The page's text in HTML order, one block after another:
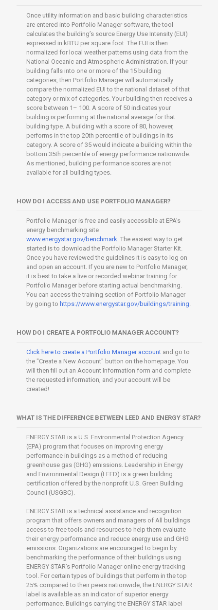
Once utility information and basic building characteristics
are entered into Portfolio Manager software, the tool
calculates the building’s source Energy Use Intensity (EUI)
expressed in kBTU per square foot. The EUI is then
normalized for local weather patterns using data from the
National Oceanic and Atmospheric Administration. If your
building falls into one or more of the 15 building
categories, then Portfolio Manager will automatically
compare the normalized EUI to the national dataset of that
category or mix of categories. Your building then receives a
score between 1– 100. A score of 50 indicates your
building is performing at the national average for that
building type. A building with a score of 80, however,
performs in the top 20th percentile of buildings in its
category. A score of 35 would indicate a building within the
bottom 35th percentile of energy performance nationwide.
As mentioned, building performance scores are not
available for all building types.
HOW DO I ACCESS AND USE PORTFOLIO MANAGER?
Portfolio Manager is free and easily accessible at EPA’s
energy benchmarking site
www.energystar.gov/benchmark. The easiest way to get
started is to download the Portfolio Manager Starter Kit.
Once you have reviewed the guidelines it is easy to log on
and open an account. If you are new to Portfolio Manager,
it is best to take a live or recorded webinar training for
Portfolio Manager before starting actual benchmarking.
You can access the training section of Portfolio Manager
by going to https://www.energystar.gov/buildings/training.
HOW DO I CREATE A PORTFOLIO MANAGER ACCOUNT?
Click here to create a Portfolio Manager accountand go to
the "Create a New Account" button on the homepage. You
will then fill out an Account Information form and complete
the requested information, and your account will be
created!
WHAT IS THE DIFFERENCE BETWEEN LEED AND ENERGY STAR?
ENERGY STAR is a U.S. Environmental Protection Agency
(EPA) program that focuses on improving energy
performance in buildings as a method of reducing
greenhouse gas (GHG) emissions. Leadership in Energy
and Environmental Design (LEED) is a green building
certification offered by the nonprofit U.S. Green Building
Council (USGBC).
ENERGY STAR is a technical assistance and recognition
program that offers owners and managers of All buildings
access to free tools and resources to help them evaluate
their energy performance and reduce energy use and GHG
emissions. Organizations are encouraged to begin by
benchmarking the performance of their buildings using
ENERGY STAR’s Portfolio Manager online energy tracking
tool. For certain types of buildings that perform in the top
25% compared to their peers nationwide, the ENERGY STAR
label is available as an indicator of superior energy
performance. Buildings carrying the ENERGY STAR label